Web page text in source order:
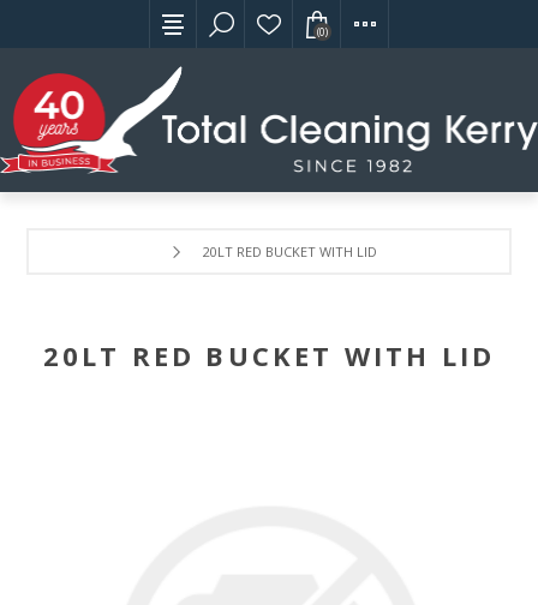
(0)
20LT RED BUCKET WITH LID
20LT RED BUCKET WITH LID